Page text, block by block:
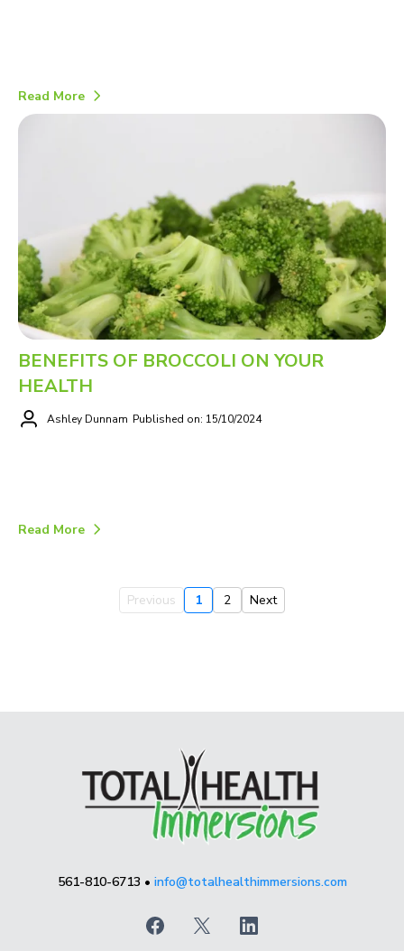
Read More
BENEFITS OF BROCCOLI ON YOUR
HEALTH
Ashley Dunnam Published on: 15/10/2024
Read More
Previous 1 2 Next
561-810-6713 • info@totalhealthimmersions.com